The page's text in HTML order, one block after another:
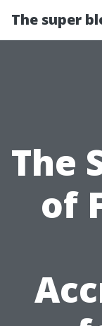
The super
The
of